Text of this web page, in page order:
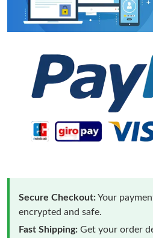
Secure Checkout:Your
encrypted and safe.
Fast Shipping: Get your order